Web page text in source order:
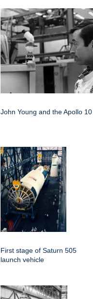
John Young and the Apollo 10
First stage of Saturn 505
launch vehicle